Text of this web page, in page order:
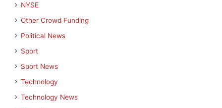
NYSE
Other Crowd Funding
Political News
Sport
Sport News
Technology
Technology News